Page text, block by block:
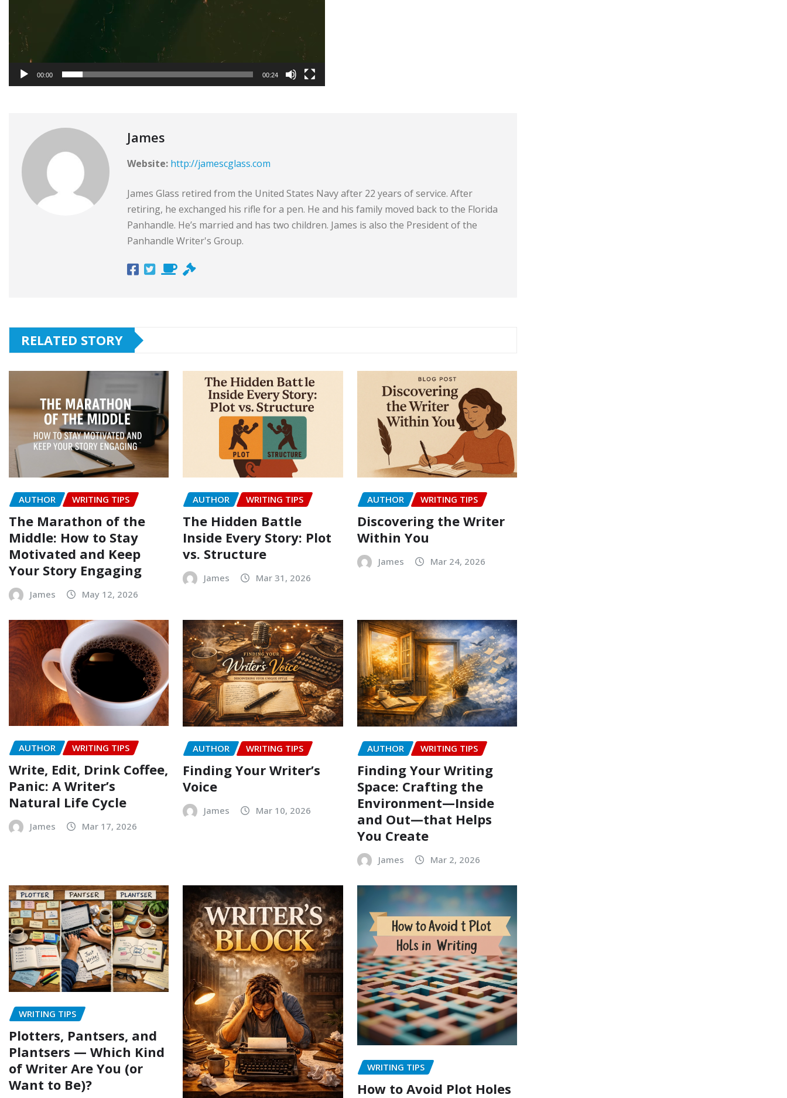
00:00 00:24
James
Website: http://jamescglass.com
James Glass retired from the United States Navy after 22 years of service. After
retiring, he exchanged his rifle for a pen. He and his family moved back to the Florida
Panhandle. He’s married and has two children. James is also the President of the
Panhandle Writer's Group.
RELATED STORY
AUTHOR WRITING TIPS
The Marathon of the
Middle: How to Stay
Motivated and Keep
Your Story Engaging
James May 12, 2026
AUTHOR WRITING TIPS
The Hidden Battle
Inside Every Story: Plot
vs. Structure
James Mar 31, 2026
AUTHOR WRITING TIPS
Discovering the Writer
Within You
James Mar 24, 2026
AUTHOR WRITING TIPS
Write, Edit, Drink Coffee,
Panic: A Writer’s
Natural Life Cycle
James Mar 17, 2026
AUTHOR WRITING TIPS
Finding Your Writer’s
Voice
James Mar 10, 2026
AUTHOR WRITING TIPS
Finding Your Writing
Space: Crafting the
Environment—Inside
and Out—that Helps
You Create
James Mar 2, 2026
WRITING TIPS
Plotters, Pantsers, and
Plantsers — Which Kind
of Writer Are You (or
Want to Be)?
WRITING TIPS
How to Avoid Plot Holes